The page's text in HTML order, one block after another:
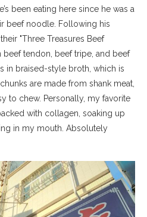
been eating here since he was a
beef noodle. Following his
"Three Treasures Beef
tendon, beef tripe, and beef
in braised-style broth, which is
are made from shank meat,
to chew. Personally, my favorite
with collagen, soaking up
in my mouth. Absolutely